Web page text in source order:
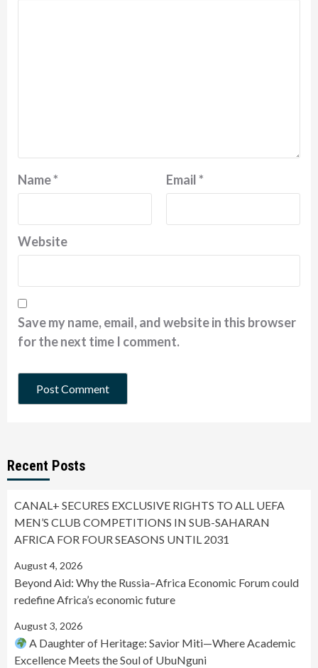
Name* Email*
Website
Save my name, email, and website in this browser
for the next time I comment.
Recent Posts
CANAL+ SECURES EXCLUSIVE RIGHTS TO ALL UEFA
MEN’S CLUB COMPETITIONS IN SUB-SAHARAN
AFRICA FOR FOUR SEASONS UNTIL 2031
August 4, 2026
Beyond Aid: Why the Russia–Africa Economic Forum could
redefine Africa’s economic future
August 3, 2026
A Daughter of Heritage: Savior Miti—Where Academic
Excellence Meets the Soul of UbuNguni